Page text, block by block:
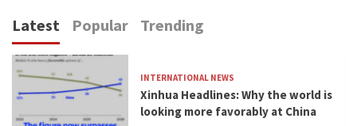
Latest Popular Trending
INTERNATIONAL NEWS
Xinhua Headlines: Why the world is
looking more favorably at China